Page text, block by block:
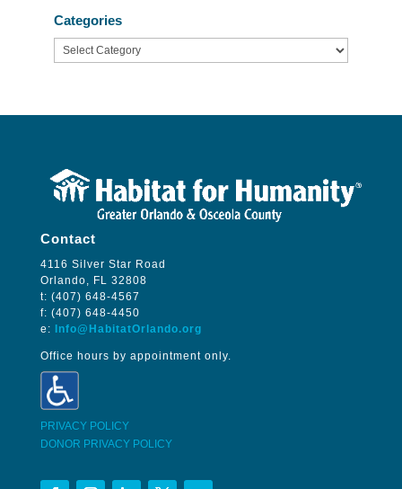
Categories
Categories
Contact
4116 Silver Star Road
Orlando, FL 32808
t: (407) 648-4567
f: (407) 648-4450
e: Info@HabitatOrlando.org
Office hours by appointment only.
PRIVACY POLICY
DONOR PRIVACY POLICY